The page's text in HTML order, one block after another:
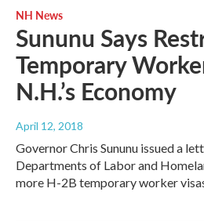
NH News
Sununu Says
Temporary
N.H.’s Economy
April 12, 2018
Governor Chris Sununu issued a
Departments of Labor and
more H-2B temporary worker